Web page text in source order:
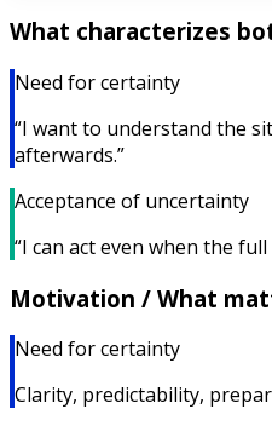
What characterizes
Need for certainty
“I want to understand the
afterwards.”
Acceptance of uncertainty
“I can act even when the
Motivation / What
Need for certainty
Clarity, predictability,